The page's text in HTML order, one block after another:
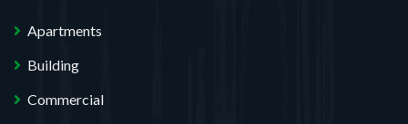
Apartments
Building
Commercial